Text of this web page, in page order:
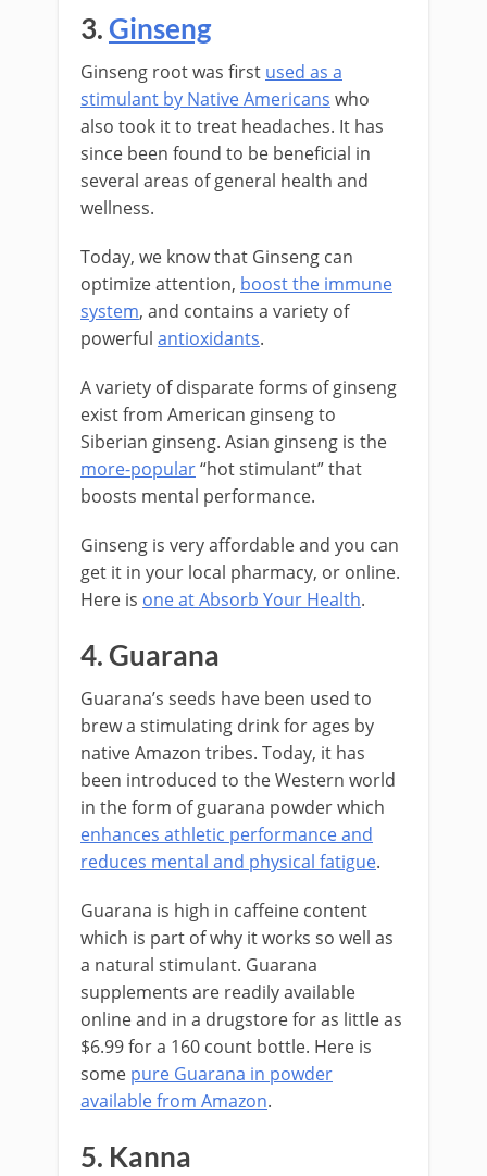
3.Ginseng
Ginseng root was first used as a
stimulant by Native Americans who
also took it to treat headaches. It has
since been found to be beneficial in
several areas of general health and
wellness.
Today, we know that Ginseng can
optimize attention, boost the immune
system, and contains a variety of
powerful antioxidants.
A variety of disparate forms of ginseng
exist from American ginseng to
Siberian ginseng. Asian ginseng is the
more-popular“hot stimulant” that
boosts mental performance.
Ginseng is very affordable and you can
get it in your local pharmacy, or online.
Here is one at Absorb Your Health.
4. Guarana
Guarana’s seeds have been used to
brew a stimulating drink for ages by
native Amazon tribes. Today, it has
been introduced to the Western world
in the form of guarana powder which
enhances athletic performance and
reduces mental and physical fatigue.
Guarana is high in caffeine content
which is part of why it works so well as
a natural stimulant. Guarana
supplements are readily available
online and in a drugstore for as little as
$6.99 for a 160 count bottle. Here is
some pure Guarana in powder
available from Amazon.
5. Kanna